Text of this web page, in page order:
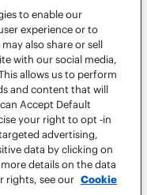
to enable our
experience or to
also share or sell
with our social media,
allows us to perform
and content that will
Accept Default
your right to opt -in
advertising,
data by clicking on
details on the data
rights, see our Cookie